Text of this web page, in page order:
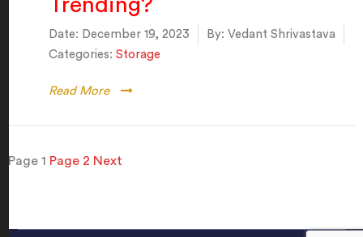
Trending?
Date: December 19, 2023 By: Vedant Shrivastava
Categories: Storage
Read More
Posts
Page 1 Page 2 Next